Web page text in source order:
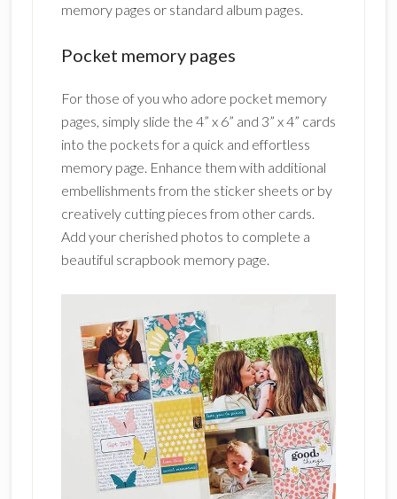
memory pages or standard album pages.
Pocket memory pages
For those of you who adore pocket memory
pages, simply slide the 4” x 6” and 3” x 4” cards
into the pockets for a quick and effortless
memory page. Enhance them with additional
embellishments from the sticker sheets or by
creatively cutting pieces from other cards.
Add your cherished photos to complete a
beautiful scrapbook memory page.